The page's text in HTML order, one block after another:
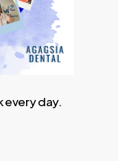
every day.